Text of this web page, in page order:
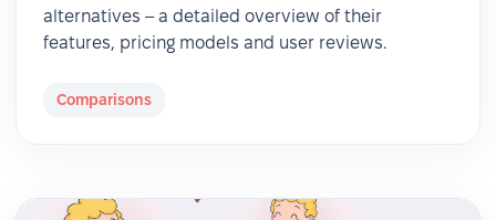
alternatives – a detailed overview of their
features, pricing models and user reviews.
Comparisons